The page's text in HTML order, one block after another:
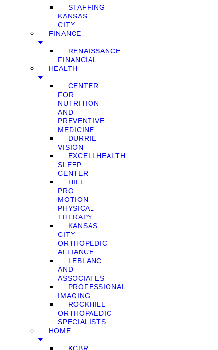
STAFFING
KANSAS
CITY
FINANCE
RENAISSANCE
FINANCIAL
HEALTH
CENTER
FOR
NUTRITION
AND
PREVENTIVE
MEDICINE
DURRIE
VISION
EXCELLHEALTH
SLEEP
CENTER
HILL
PRO
MOTION
PHYSICAL
THERAPY
KANSAS
CITY
ORTHOPEDIC
ALLIANCE
LEBLANC
AND
ASSOCIATES
PROFESSIONAL
IMAGING
ROCKHILL
ORTHOPAEDIC
SPECIALISTS
HOME
KCBR